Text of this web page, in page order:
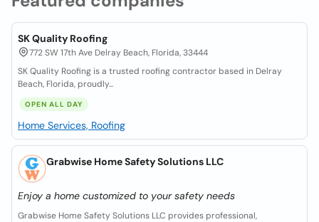
SK Quality Roofing
772 SW 17th Ave Delray Beach, Florida, 33444
SK Quality Roofing is a trusted roofing contractor based in Delray
Beach, Florida, proudly...
OPEN ALL DAY
Home Services, Roofing
Grabwise Home Safety Solutions LLC
Enjoy a home customized to your safety needs
Grabwise Home Safety Solutions LLC provides professional,